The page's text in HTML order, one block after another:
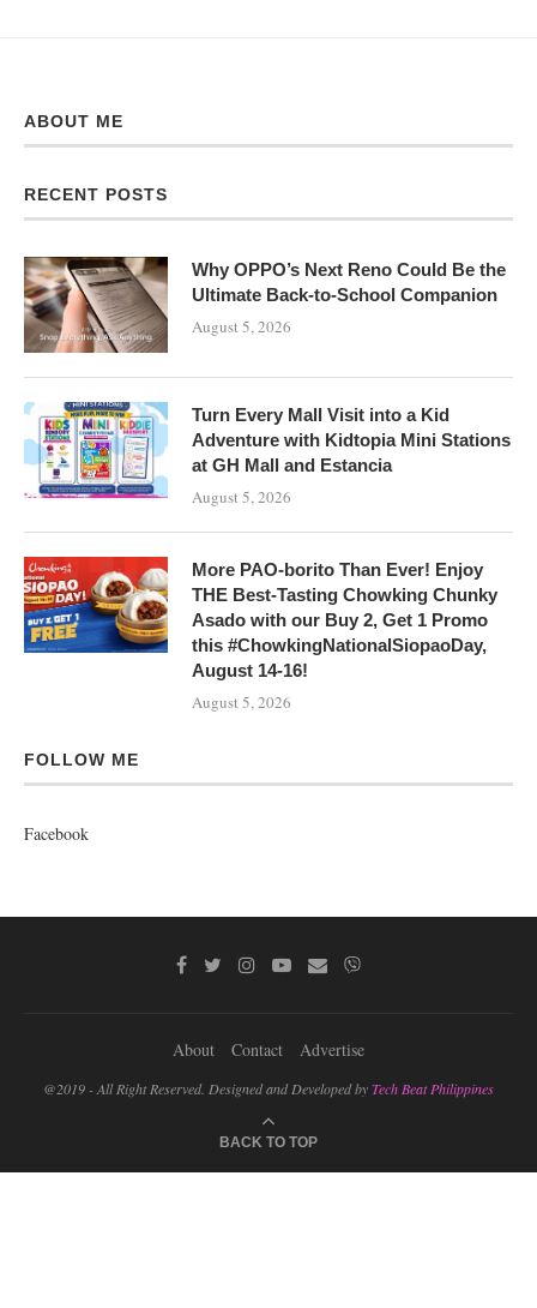
ABOUT ME
RECENT POSTS
Why OPPO’s Next Reno Could Be the
Ultimate Back-to-School Companion
August 5, 2026
Turn Every Mall Visit into a Kid
Adventure with Kidtopia Mini Stations
at GH Mall and Estancia
August 5, 2026
More PAO-borito Than Ever! Enjoy
THE Best-Tasting Chowking Chunky
Asado with our Buy 2, Get 1 Promo
this #ChowkingNationalSiopaoDay,
August 14-16!
August 5, 2026
FOLLOW ME
Facebook
About Contact Advertise
@2019 - All Right Reserved. Designed and Developed byTech Beat Philippines
BACK TO TOP